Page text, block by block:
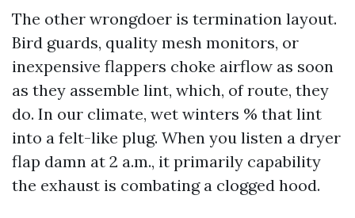
The other wrongdoer is termination layout.
Bird guards, quality mesh monitors, or
inexpensive flappers choke airflow as soon
as they assemble lint, which, of route, they
do. In our climate, wet winters % that lint
into a felt-like plug. When you listen a dryer
flap damn at 2 a.m., it primarily capability
the exhaust is combating a clogged hood.